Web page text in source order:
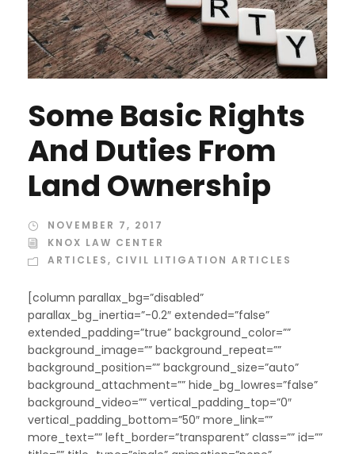
Some Basic Rights
And Duties From
Land Ownership
NOVEMBER 7, 2017
KNOX LAW CENTER
ARTICLES, CIVIL LITIGATION ARTICLES
[column parallax_bg=”disabled”
parallax_bg_inertia=”-0.2″ extended=”false”
extended_padding=”true” background_color=””
background_image=”” background_repeat=””
background_position=”” background_size=”auto”
background_attachment=”” hide_bg_lowres=”false”
background_video=”” vertical_padding_top=”0″
vertical_padding_bottom=”50″ more_link=””
more_text=”” left_border=”transparent” class=”” id=””